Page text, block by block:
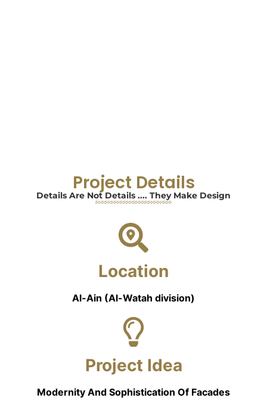
Project Details
Details Are Not Details .... They Make Design
Location
Al-Ain (Al-Watah division)
Project Idea
Modernity And Sophistication Of Facades